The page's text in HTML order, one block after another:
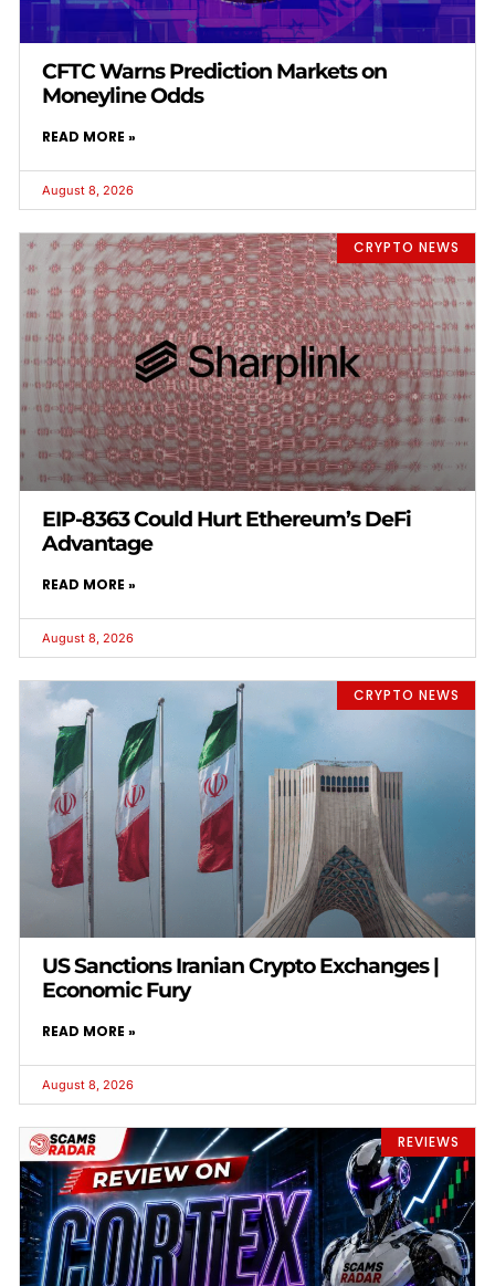
CFTC Warns Prediction Markets on
Moneyline Odds
READ MORE »
August 8, 2026
CRYPTO NEWS
EIP-8363 Could Hurt Ethereum’s DeFi
Advantage
READ MORE »
August 8, 2026
CRYPTO NEWS
US Sanctions Iranian Crypto Exchanges |
Economic Fury
READ MORE »
August 8, 2026
REVIEWS